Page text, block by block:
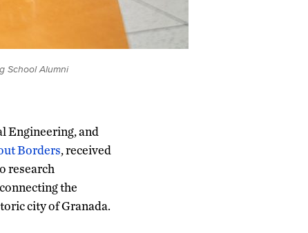
School Alumni
Engineering, and
Borders, received
research
the
city of Granada.